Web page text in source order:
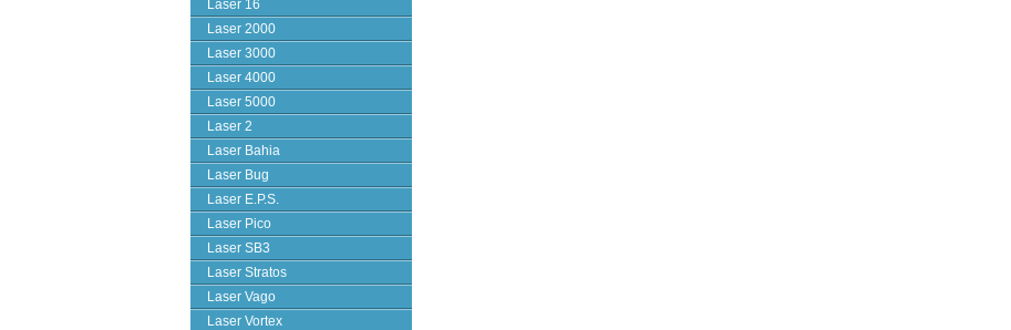
Laser 16
Laser 2000
Laser 3000
Laser 4000
Laser 5000
Laser 2
Laser Bahia
Laser Bug
Laser E.P.S.
Laser Pico
Laser SB3
Laser Stratos
Laser Vago
Laser Vortex